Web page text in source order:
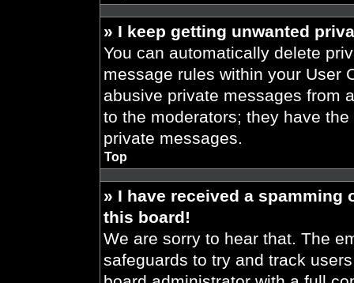
» I keep getting unwanted
You can automatically delete
message rules within your User
abusive private messages from
to the moderators; they have
private messages.
Top
» I have received a spamming
this board!
We are sorry to hear that. The
safeguards to try and track